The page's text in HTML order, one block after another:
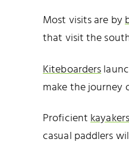
Most visits are by
that visit the
Kiteboarders
make the journey
Proficientkayakers
casual paddlers